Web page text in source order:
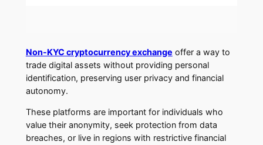
Non-KYC cryptocurrency exchange offer a way to
trade digital assets without providing personal
identification, preserving user privacy and financial
autonomy.
These platforms are important for individuals who
value their anonymity, seek protection from data
breaches, or live in regions with restrictive financial